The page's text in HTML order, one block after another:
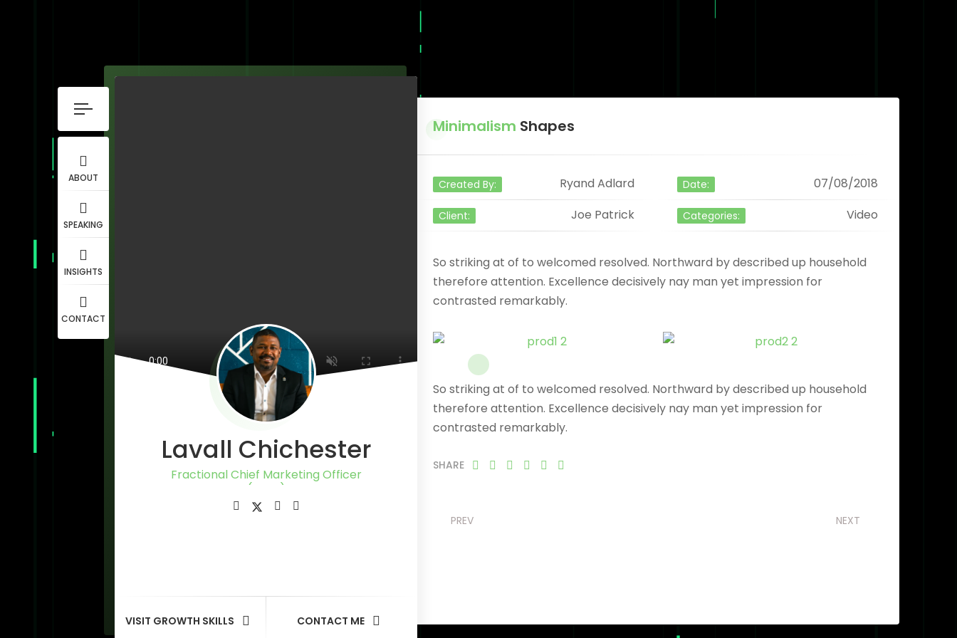
ABOUT
SPEAKING
INSIGHTS
CONTACT
Lavall Chichester
Fractional Chief Marketing Officer
(CMO)
VISIT GROWTH SKILLS CONTACT ME
Minimalism Shapes
Created By: Ryand Adlard Date: 07/08/2018
Client: Joe Patrick Categories: Video
So striking at of to welcomed resolved. Northward by described up household
therefore attention. Excellence decisively nay man yet impression for
contrasted remarkably.
So striking at of to welcomed resolved. Northward by described up household
therefore attention. Excellence decisively nay man yet impression for
contrasted remarkably.
SHARE
PREV NEXT